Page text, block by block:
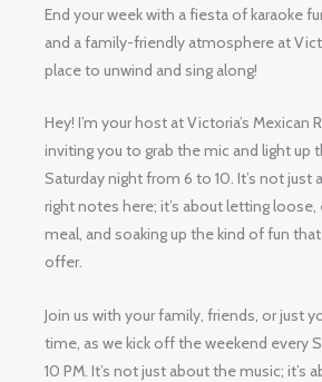
End your week with a fiesta of karaoke
and a family-friendly atmosphere at
place to unwind and sing along!
Hey! I’m your host at Victoria’s Mexican
inviting you to grab the mic and light up
Saturday night from 6 to 10. It’s not just
right notes here; it’s about letting
meal, and soaking up the kind of fun
offer.
Join us with your family, friends, or just
time, as we kick off the weekend every
10 PM. It’s not just about the music; it’s